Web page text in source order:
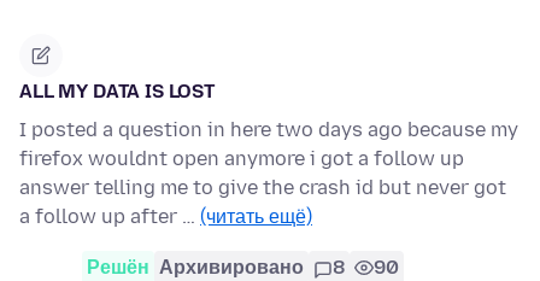
ALL MY DATA IS LOST
I posted a question in here two days ago because my
firefox wouldnt open anymore i got a follow up
answer telling me to give the crash id but never got
a follow up after … (читать ещё)
Решён Архивировано 8 90